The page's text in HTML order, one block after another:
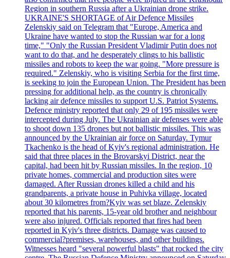
Region in southern Russia after a Ukrainian drone strike.
UKRAINE'S SHORTAGE of Air Defence Missiles
Zelenskiy said on Telegram that "Europe, America and
Ukraine have wanted to stop the Russian war for a long
time," "Only the Russian President Vladimir Putin does not
want to do that, and he desperately clings to his ballistic
missiles and robots to keep the war going. "More pressure is
required." Zelenskiy, who is visiting Serbia for the first time,
is seeking to join the European Union. The President has been
pressing for additional help, as the country is chronically
lacking air defence missiles to support U.S. Patriot Systems.
Defence ministry reported that only 29 of 195 missiles were
intercepted during July. The Ukrainian air defenses were able
to shoot down 135 drones but not ballistic missiles. This was
announced by the Ukrainian air force on Saturday. Tymur
Tkachenko is the head of Kyiv's regional administration. He
said that three places in the Brovarskyi District, near the
capital, had been hit by Russian missiles. In the region, 10
private homes, commercial and production sites were
damaged. After Russian drones killed a child and his
grandparents, a private house in Puhivka village, located
about 30 kilometres from?Kyiv was set blaze. Zelenskiy
reported that his parents, 15-year old brother and neighbour
were also injured. Officials reported that fires had been
reported in Kyiv's three districts. Damage was caused to
commercial?premises, warehouses, and other buildings.
Witnesses heard "several powerful blasts" that rocked the city